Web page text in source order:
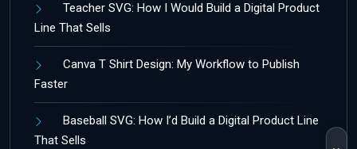
Teacher SVG: How I Would Build a Digital Product
Line That Sells
Canva T Shirt Design: My Workflow to Publish
Faster
Baseball SVG: How I’d Build a Digital Product Line
That Sells